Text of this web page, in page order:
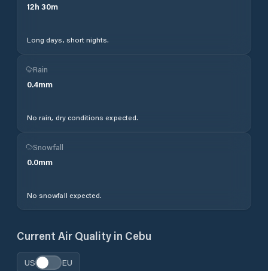
12h 30m
Long days, short nights.
Rain
0.4mm
No rain, dry conditions expected.
Snowfall
0.0mm
No snowfall expected.
Current Air Quality in Cebu
US EU